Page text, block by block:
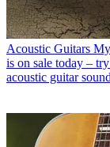
Acoustic Guitars
is on sale today –
acoustic guitar